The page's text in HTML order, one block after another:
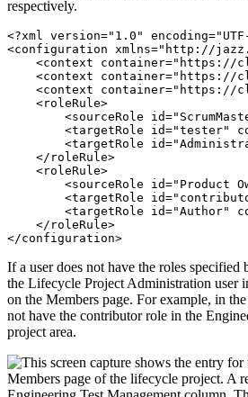
respectively.
<?xml version="1.0"
<configuration xmlns="http://
<context container="https://
<context container="https://
<context container="https://
    <roleRule>
<sourceRole
<targetRole id="tester"
<targetRole
    </roleRule>
    <roleRule>
<sourceRole id="Product
<targetRole
<targetRole id="Author"
    </roleRule>
</configuration>
If a user does not have the roles specified
the Lifecycle Project Administration user
on the Members page. For example, in
not have the contributor role in the
project area.